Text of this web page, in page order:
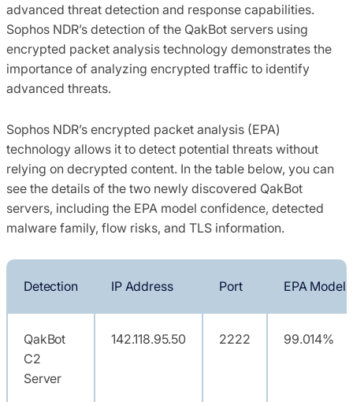
advanced threat detection and response capabilities.
Sophos NDR’s detection of the QakBot servers using
encrypted packet analysis technology demonstrates the
importance of analyzing encrypted traffic to identify
advanced threats.
Sophos NDR’s encrypted packet analysis (EPA)
technology allows it to detect potential threats without
relying on decrypted content. In the table below, you can
see the details of the two newly discovered QakBot
servers, including the EPA model confidence, detected
malware family, flow risks, and TLS information.
Detection IP Address Port EPA Model
QakBot
C2
Server
142.118.95.50 2222 99.014%